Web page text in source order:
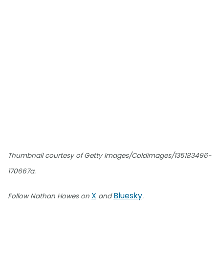
Thumbnail courtesy of Getty Images/Coldimages/135183496-
170667a.
Follow Nathan Howes on X andBluesky.